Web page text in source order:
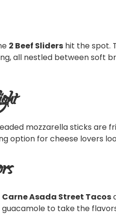
2 Beef Sliders hit the spot.
all nestled between soft
mozzarella sticks are
option for cheese lovers
Carne Asada Street Tacos
to take the